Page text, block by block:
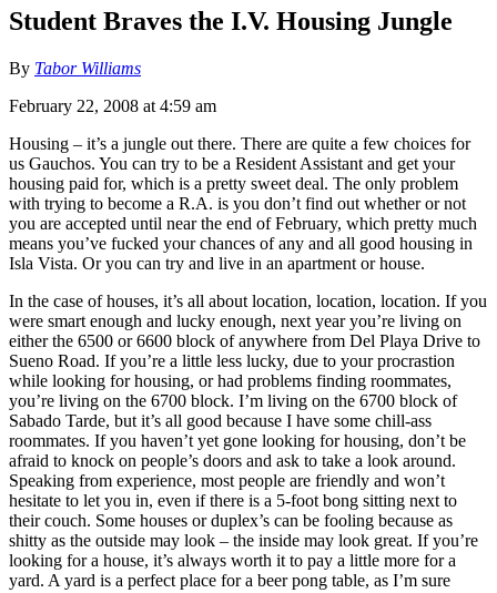
Student Braves the I.V. Housing Jungle
By Tabor Williams
February 22, 2008 at 4:59 am
Housing – it’s a jungle out there. There are quite a few choices for
us Gauchos. You can try to be a Resident Assistant and get your
housing paid for, which is a pretty sweet deal. The only problem
with trying to become a R.A. is you don’t find out whether or not
you are accepted until near the end of February, which pretty much
means you’ve fucked your chances of any and all good housing in
Isla Vista. Or you can try and live in an apartment or house.
In the case of houses, it’s all about location, location, location. If you
were smart enough and lucky enough, next year you’re living on
either the 6500 or 6600 block of anywhere from Del Playa Drive to
Sueno Road. If you’re a little less lucky, due to your procrastion
while looking for housing, or had problems finding roommates,
you’re living on the 6700 block. I’m living on the 6700 block of
Sabado Tarde, but it’s all good because I have some chill-ass
roommates. If you haven’t yet gone looking for housing, don’t be
afraid to knock on people’s doors and ask to take a look around.
Speaking from experience, most people are friendly and won’t
hesitate to let you in, even if there is a 5-foot bong sitting next to
their couch. Some houses or duplex’s can be fooling because as
shitty as the outside may look – the inside may look great. If you’re
looking for a house, it’s always worth it to pay a little more for a
yard. A yard is a perfect place for a beer pong table, as I’m sure